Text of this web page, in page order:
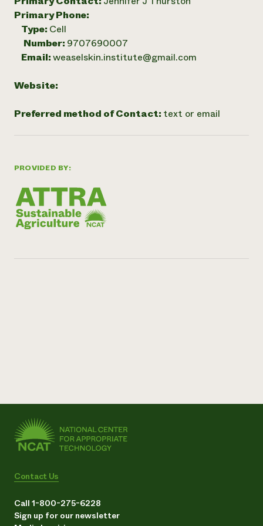
PROVIDED BY:
Primary Phone:
Type: Cell
Number: 9707690007
Email:weaselskin.institute@gmail.com
Website:
Preferred method of Contact: text or email
Contact Us
Call 1-800-275-6228
Sign up for our newsletter